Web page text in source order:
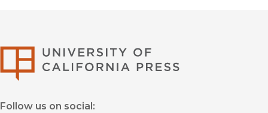
Follow us on social: